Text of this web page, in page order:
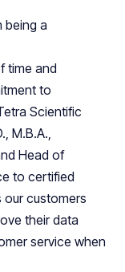
being a
time and
to
Scientific
M.B.A.,
Head of
to certified
our customers
their data
service when